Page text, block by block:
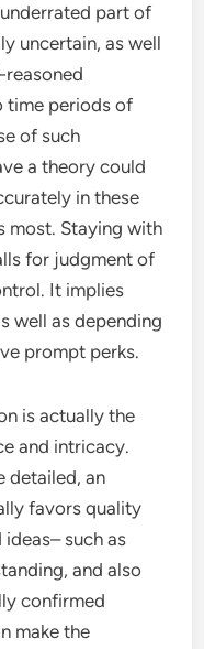
part of
uncertain, as well
reasoned
time periods of
of such
a theory could
in these
most. Staying with
for judgment of
It implies
well as depending
prompt perks.
is actually the
and intricacy.
detailed, an
favors quality
such as
and also
confirmed
make the